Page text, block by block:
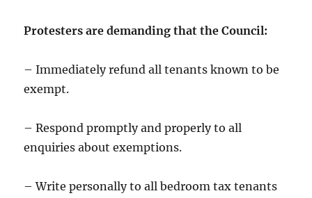
Protesters are demanding that the Council:
– Immediately refund all tenants known to be
exempt.
– Respond promptly and properly to all
enquiries about exemptions.
– Write personally to all bedroom tax tenants